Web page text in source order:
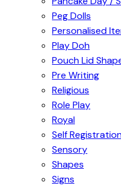
Peg Dolls
Personalised
Play Doh
Pouch Lid
Pre Writing
Religious
Role Play
Royal
Self
Sensory
Shapes
Signs